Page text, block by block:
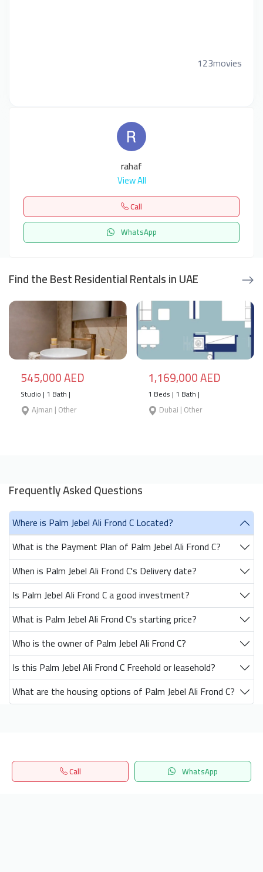
123movies
rahaf
View All
Call
WhatsApp
Find the Best Residential Rentals in UAE
545,000 AED
Studio | 1 Bath |
Ajman | Other
1,169,000 AED
1 Beds | 1 Bath |
Dubai | Other
Frequently Asked Questions
Where is Palm Jebel Ali Frond C Located?
What is the Payment Plan of Palm Jebel Ali Frond C?
When is Palm Jebel Ali Frond C's Delivery date?
Is Palm Jebel Ali Frond C a good investment?
What is Palm Jebel Ali Frond C's starting price?
Who is the owner of Palm Jebel Ali Frond C?
Is this Palm Jebel Ali Frond C Freehold or leasehold?
What are the housing options of Palm Jebel Ali Frond C?
Call WhatsApp
Send
Home Search المفضلة Menu